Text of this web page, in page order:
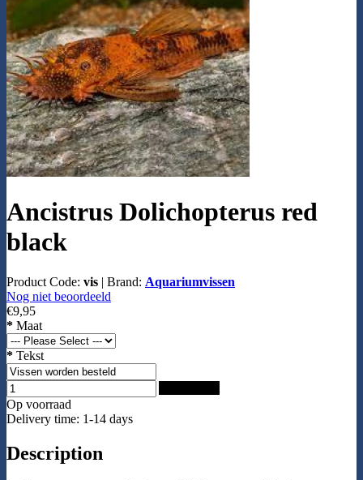
Ancistrus Dolichopterus red
black
Product Code: vis | Brand: Aquariumvissen
Nog niet beoordeeld
€9,95
* Maat
* Tekst
Op voorraad
Delivery time: 1-14 days
Description